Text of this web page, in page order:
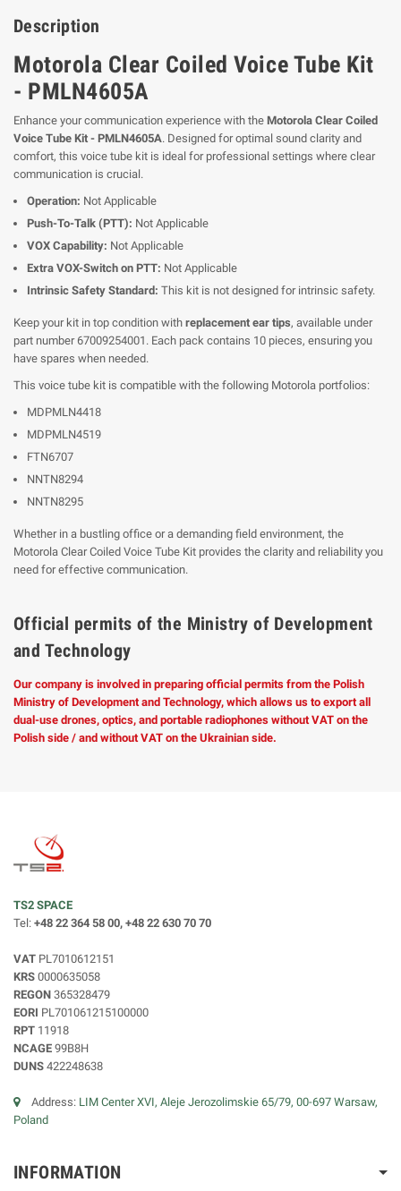
Description
Motorola Clear Coiled Voice Tube Kit
- PMLN4605A
Enhance your communication experience with the Motorola Clear Coiled
Voice Tube Kit - PMLN4605A. Designed for optimal sound clarity and
comfort, this voice tube kit is ideal for professional settings where clear
communication is crucial.
Operation: Not Applicable
Push-To-Talk (PTT): Not Applicable
VOX Capability: Not Applicable
Extra VOX-Switch on PTT: Not Applicable
Intrinsic Safety Standard: This kit is not designed for intrinsic safety.
Keep your kit in top condition with replacement ear tips, available under
part number 67009254001. Each pack contains 10 pieces, ensuring you
have spares when needed.
This voice tube kit is compatible with the following Motorola portfolios:
MDPMLN4418
MDPMLN4519
FTN6707
NNTN8294
NNTN8295
Whether in a bustling office or a demanding field environment, the
Motorola Clear Coiled Voice Tube Kit provides the clarity and reliability you
need for effective communication.
Official permits of the Ministry of Development
and Technology
Our company is involved in preparing official permits from the Polish
Ministry of Development and Technology, which allows us to export all
dual-use drones, optics, and portable radiophones without VAT on the
Polish side / and without VAT on the Ukrainian side.
TS2 SPACE
Tel: +48 22 364 58 00, +48 22 630 70 70
VAT PL7010612151
KRS 0000635058
REGON 365328479
EORI PL701061215100000
RPT 11918
NCAGE 99B8H
DUNS 422248638
Address: LIM Center XVI, Aleje Jerozolimskie 65/79, 00-697 Warsaw,
Poland
INFORMATION